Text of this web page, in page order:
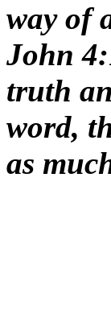
way of
John
truth
word,
as